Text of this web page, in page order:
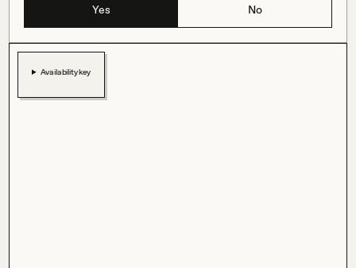
Yes No
Availability key